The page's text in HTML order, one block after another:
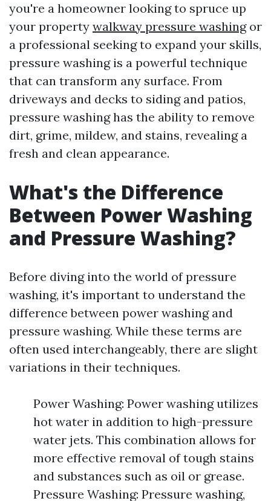
you're a homeowner looking to spruce up
your property walkway pressure washingor
a professional seeking to expand your skills,
pressure washing is a powerful technique
that can transform any surface. From
driveways and decks to siding and patios,
pressure washing has the ability to remove
dirt, grime, mildew, and stains, revealing a
fresh and clean appearance.
What's the Difference
Between Power Washing
and Pressure Washing?
Before diving into the world of pressure
washing, it's important to understand the
difference between power washing and
pressure washing. While these terms are
often used interchangeably, there are slight
variations in their techniques.
Power Washing: Power washing utilizes
hot water in addition to high-pressure
water jets. This combination allows for
more effective removal of tough stains
and substances such as oil or grease.
Pressure Washing: Pressure washing,